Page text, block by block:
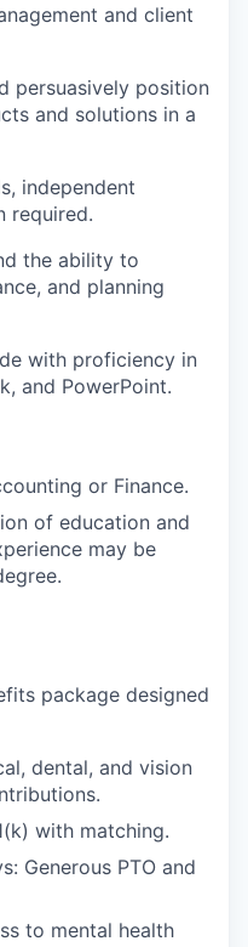
and client
persuasively position
and solutions in a
independent
required.
the ability to
and planning
with proficiency in
and PowerPoint.
or Finance.
of education and
may be
package designed
dental, and vision
with matching.
Generous PTO and
to mental health